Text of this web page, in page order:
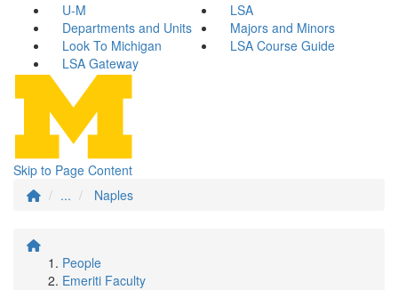
U-M
LSA
Departments and Units
Majors and Minors
Look To Michigan
LSA Course Guide
LSA Gateway
Skip to Page Content
...
Naples
People
Emeriti Faculty